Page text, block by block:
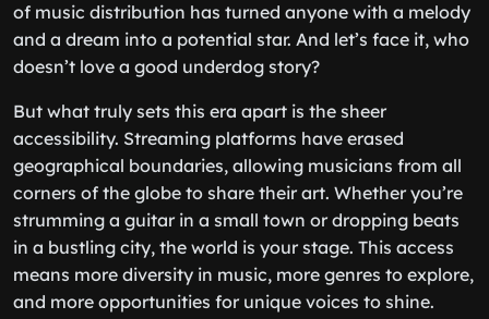
of music distribution has turned anyone with a melody
and a dream into a potential star. And let’s face it, who
doesn’t love a good underdog story?
But what truly sets this era apart is the sheer
accessibility. Streaming platforms have erased
geographical boundaries, allowing musicians from all
corners of the globe to share their art. Whether you’re
strumming a guitar in a small town or dropping beats
in a bustling city, the world is your stage. This access
means more diversity in music, more genres to explore,
and more opportunities for unique voices to shine.